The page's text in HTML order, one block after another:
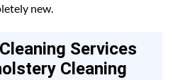
new.
Services
Cleaning